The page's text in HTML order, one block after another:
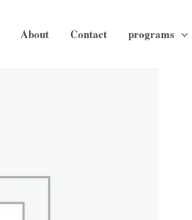
About Contact programs